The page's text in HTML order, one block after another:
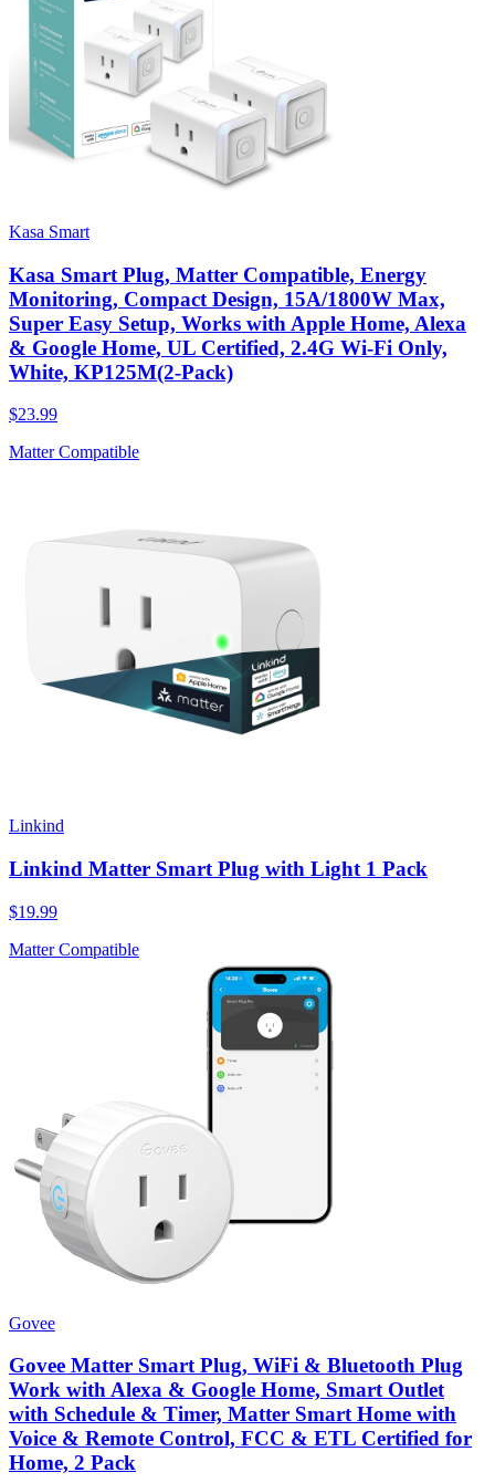
Kasa Smart
Kasa Smart Plug, Matter Compatible, Energy
Monitoring, Compact Design, 15A/1800W Max,
Super Easy Setup, Works with Apple Home, Alexa
& Google Home, UL Certified, 2.4G Wi-Fi Only,
White, KP125M(2-Pack)
$23.99
Matter Compatible
Linkind
Linkind Matter Smart Plug with Light 1 Pack
$19.99
Matter Compatible
Govee
Govee Matter Smart Plug, WiFi & Bluetooth Plug
Work with Alexa & Google Home, Smart Outlet
with Schedule & Timer, Matter Smart Home with
Voice & Remote Control, FCC & ETL Certified for
Home, 2 Pack